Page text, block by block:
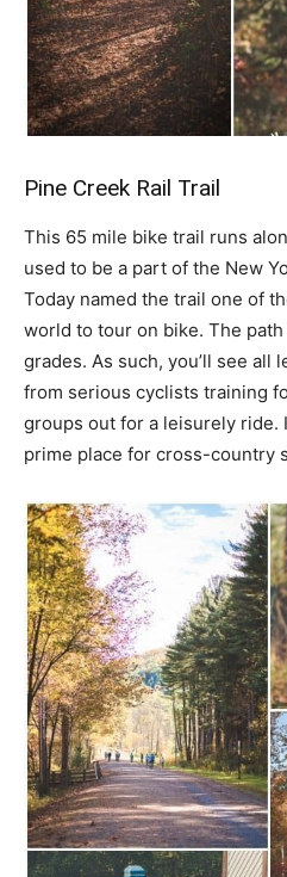
Pine Creek Rail Trail
This 65 mile bike trail runs
used to be a part of the New
Today named the trail one of
world to tour on bike. The
grades. As such, you’ll see all
from serious cyclists training
groups out for a leisurely ride.
prime place for cross-country